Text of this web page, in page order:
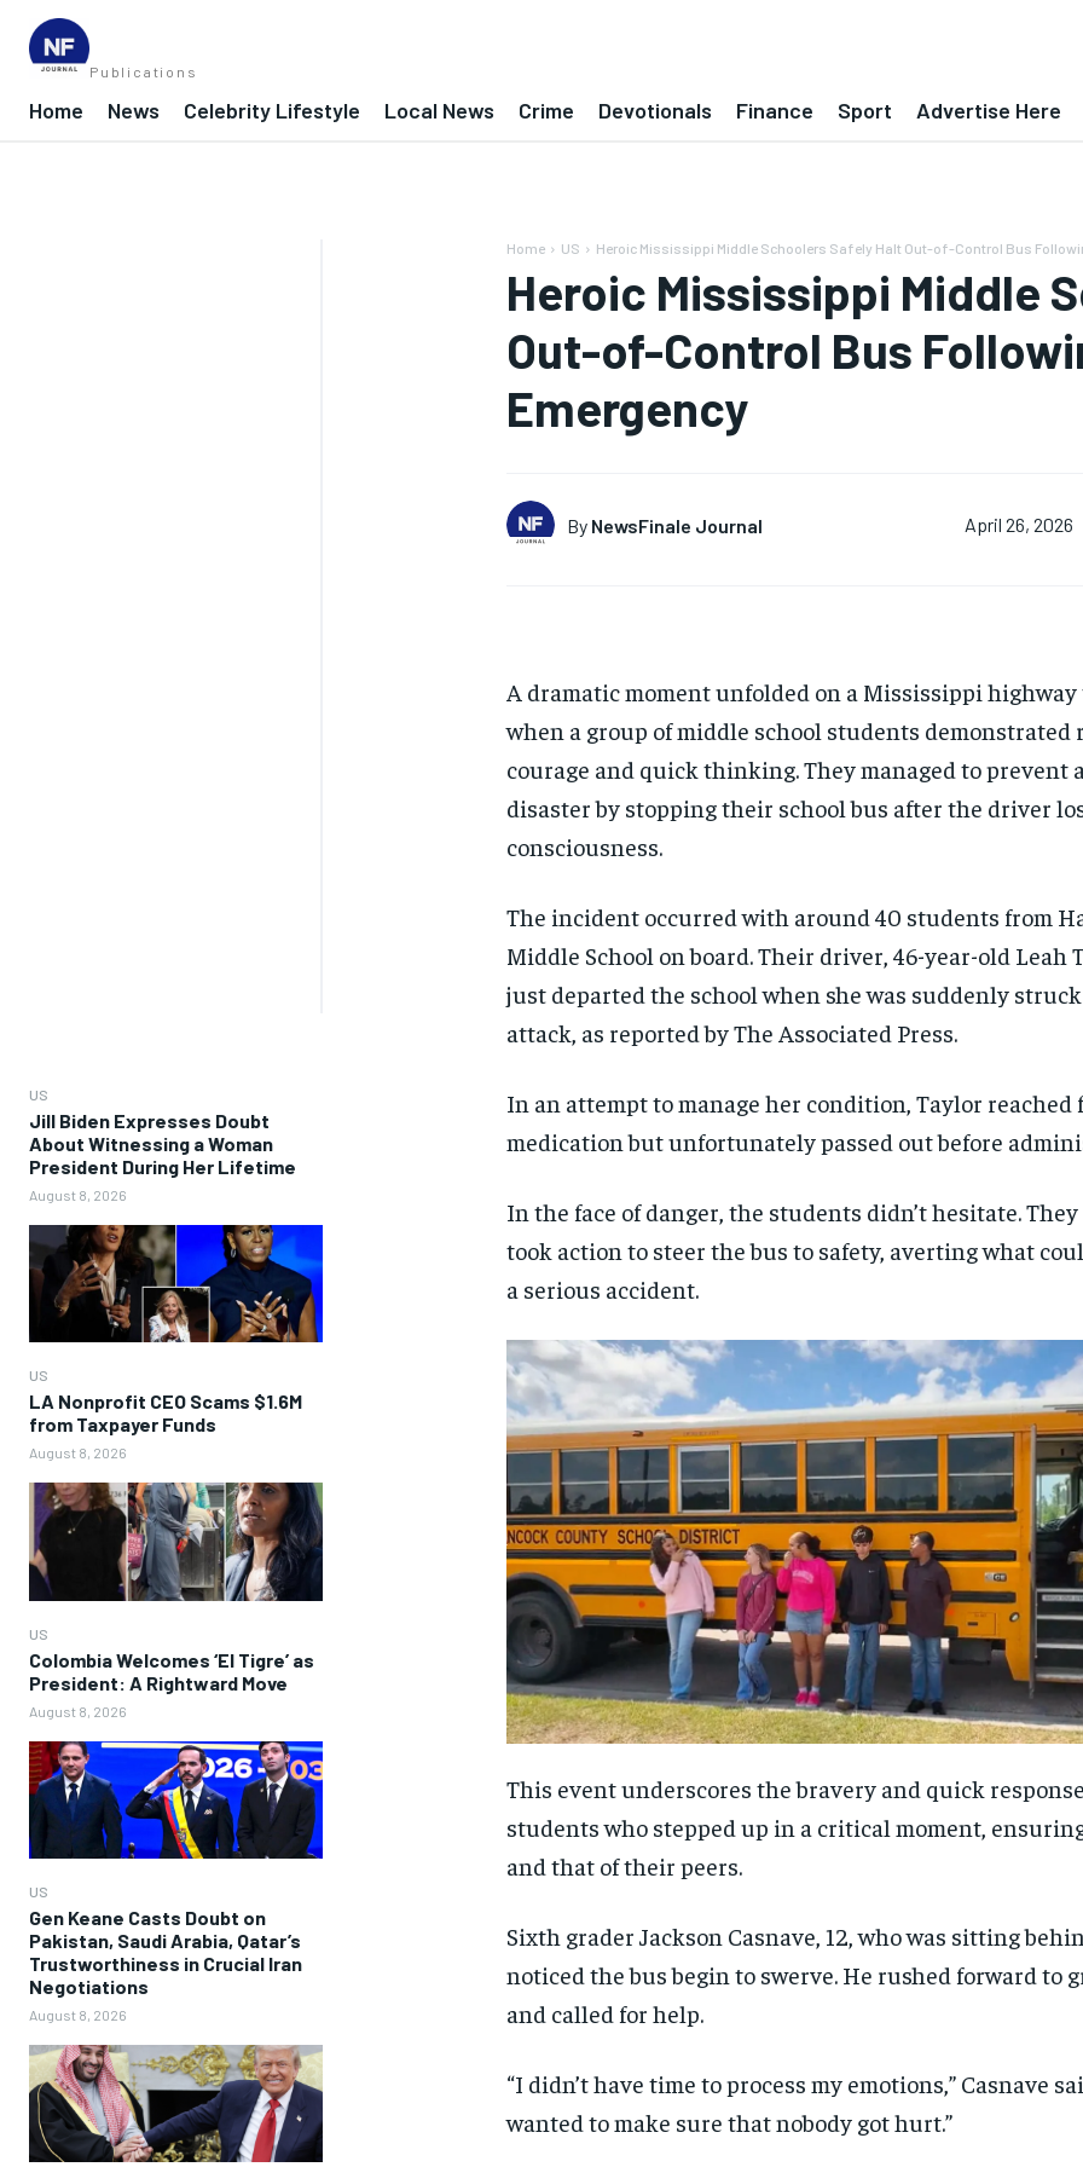
Publications
Home News Celebrity Lifestyle Local News Crime Devotionals Finance Sport Advertise Here
US
Jill Biden Expresses Doubt
About Witnessing a Woman
President During Her Lifetime
August 8, 2026
US
LA Nonprofit CEO Scams $1.6M
from Taxpayer Funds
August 8, 2026
US
Colombia Welcomes ‘El Tigre’ as
President: A Rightward Move
August 8, 2026
US
Gen Keane Casts Doubt on
Pakistan, Saudi Arabia, Qatar’s
Trustworthiness in Crucial Iran
Negotiations
August 8, 2026
Home US Heroic Mississippi Middle Schoolers Safely Halt Out-of-Control Bus
Heroic Mississippi Middle
Out-of-Control Bus
Emergency
By NewsFinale Journal April 26, 2026
A dramatic moment unfolded on a Mississippi
when a group of middle school students demonstrated
courage and quick thinking. They managed to prevent
disaster by stopping their school bus after the driver
consciousness.
The incident occurred with around 40 students from
Middle School on board. Their driver, 46-year-old Leah
just departed the school when she was suddenly
attack, as reported by The Associated Press.
In an attempt to manage her condition, Taylor reached
medication but unfortunately passed out before
In the face of danger, the students didn’t hesitate.
took action to steer the bus to safety, averting what
a serious accident.
This event underscores the bravery and quick
students who stepped up in a critical moment,
and that of their peers.
Sixth grader Jackson Casnave, 12, who was sitting
noticed the bus begin to swerve. He rushed forward to
and called for help.
“I didn’t have time to process my emotions,” Casnave
wanted to make sure that nobody got hurt.”